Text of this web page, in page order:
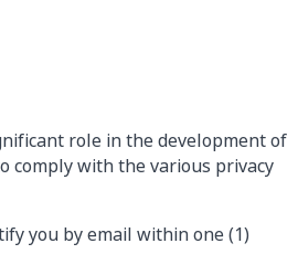
role in the development of
comply with the various privacy
you by email within one (1)